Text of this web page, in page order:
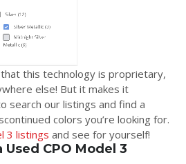
this technology is proprietary,
else! But it makes it
search our listings and find a
colors you’re looking for.
3 listings and see for yourself!
CPO Model 3